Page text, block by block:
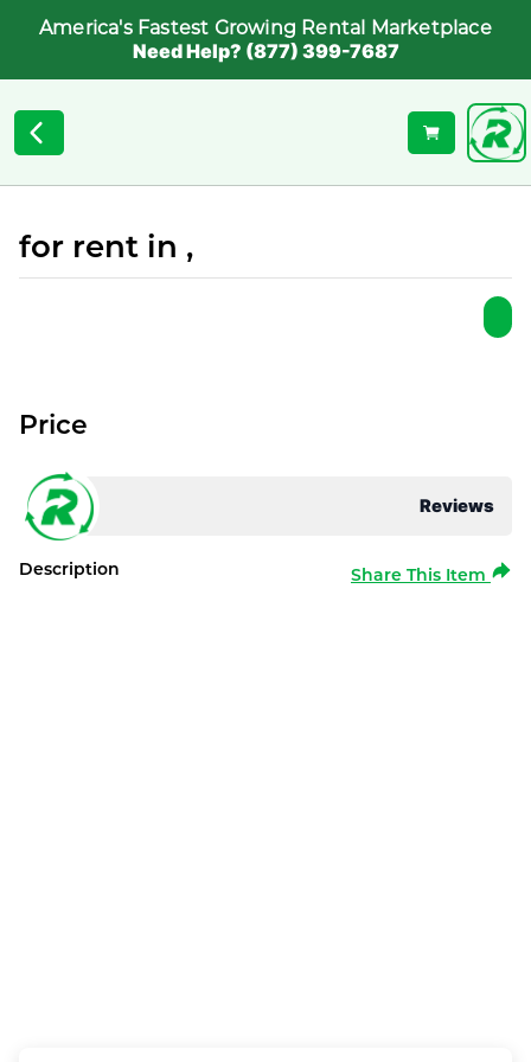
America's Fastest Growing Rental Marketplace
Need Help? (877) 399-7687
for rent in ,
Reviews
Price
Description Share This Item